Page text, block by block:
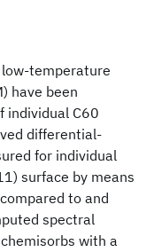
temperature
have been
individual C60
differential-
for individual
surface by means
to and
spectral
with a